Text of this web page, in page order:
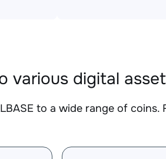
various digital
to a wide range of